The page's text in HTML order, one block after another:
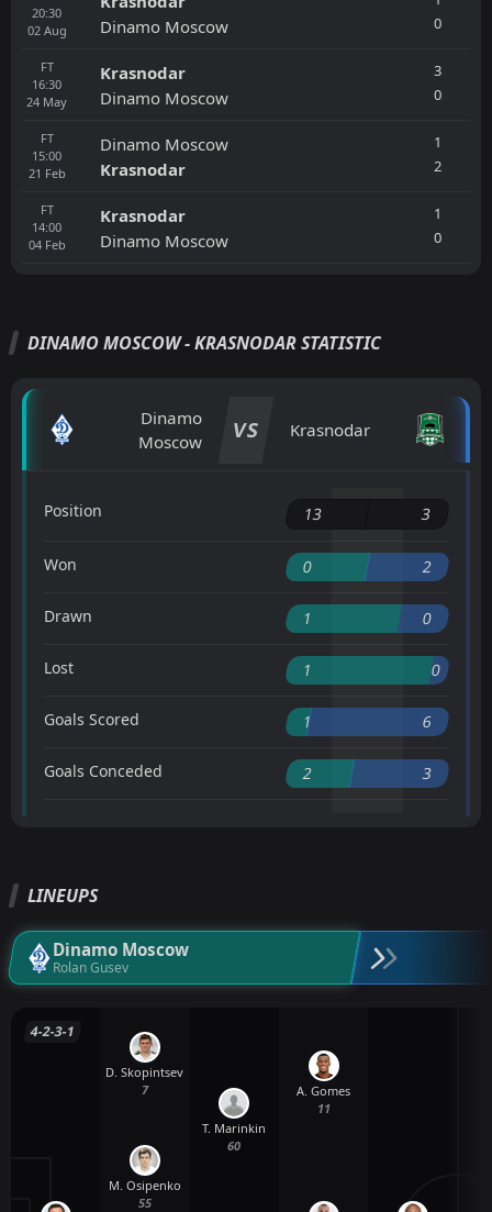
20:30
02 Aug
Dinamo Moscow
0
FT
16:30
24 May
Krasnodar
Dinamo Moscow
3
0
FT
15:00
21 Feb
Dinamo Moscow
Krasnodar
1
2
FT
14:00
04 Feb
Krasnodar
Dinamo Moscow
1
0
DINAMO MOSCOW - KRASNODAR STATISTIC
Dinamo
Moscow
VS Krasnodar
Position 13 3
Won 0 2
Drawn 1 0
Lost 1 0
Goals Scored 1 6
Goals Conceded 2 3
LINEUPS
Dinamo Moscow
Rolan Gusev
4-2-3-1
M. Osipenko
55
D. Skopintsev
7
T. Marinkin
60
A. Gomes
11